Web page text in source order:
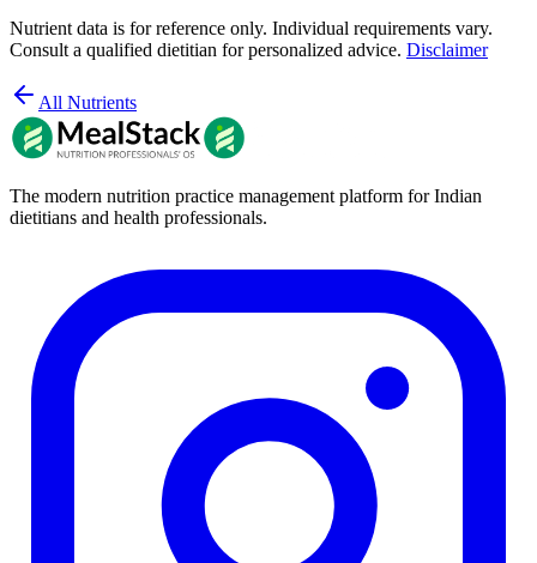
Nutrient data is for reference only. Individual requirements vary.
Consult a qualified dietitian for personalized advice. Disclaimer
All Nutrients
The modern nutrition practice management platform for Indian
dietitians and health professionals.